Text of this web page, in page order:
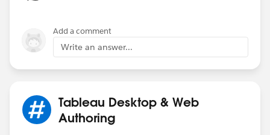
Calculation:
if [Type (TIF!Funding!Sources!and!Uses!by)] =
'Revenues'
then ([Amount (TIF!Funding!Sources!and!Uses!by)])
Calculation Name:
Expenditures
Calculation:
Add a comment
Write an answer...
Tableau Desktop & Web
Authoring